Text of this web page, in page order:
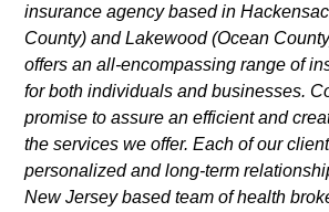
insurance agency based in
County) and Lakewood (Ocean
offers an all-encompassing range of
for both individuals and businesses.
promise to assure an efficient and
the services we offer. Each of our
personalized and long-term
New Jersey based team of health